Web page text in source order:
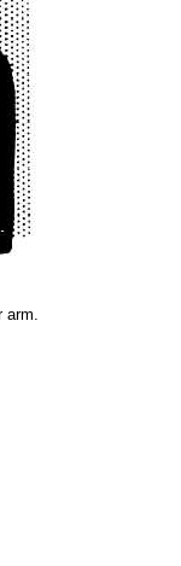
arm.